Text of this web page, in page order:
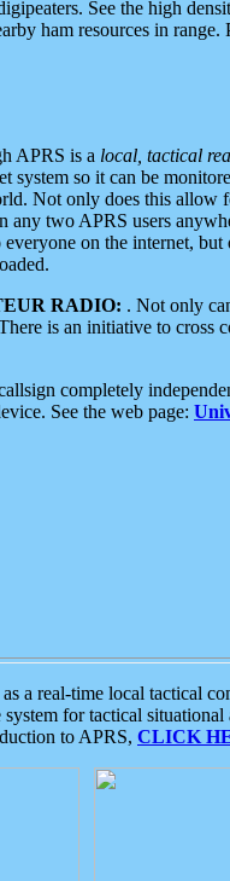
See the high
ham resources in range.
APRS is a local, tactical
system so it can be
Not only does this
two APRS users
on the internet, but
RADIO: . Not only
is an initiative to
completely
See the web page:
a real-time local tactical
for tactical
to APRS, CLICK